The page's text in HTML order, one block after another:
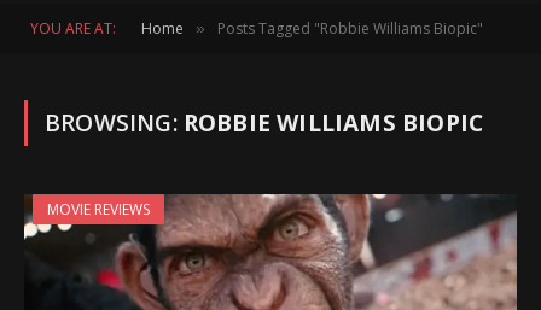
YOU ARE AT: Home » Posts Tagged "Robbie Williams Biopic"
BROWSING: ROBBIE WILLIAMS BIOPIC
MOVIE REVIEWS